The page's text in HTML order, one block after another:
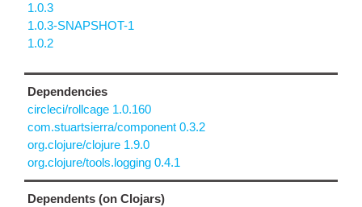
1.0.3
1.0.3-SNAPSHOT-1
1.0.2
Dependencies
circleci/rollcage 1.0.160
com.stuartsierra/component 0.3.2
org.clojure/clojure 1.9.0
org.clojure/tools.logging 0.4.1
Dependents (on Clojars)